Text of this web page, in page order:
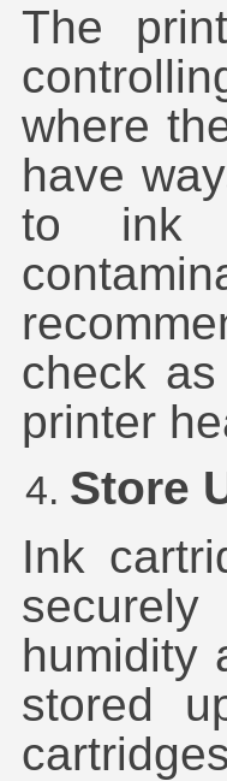
The
where
have
to ink
check
printer
Store
Ink
humidity
stored